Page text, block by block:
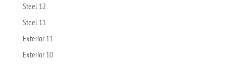
Steel 12
Steel 11
Exterior 11
Exterior 10